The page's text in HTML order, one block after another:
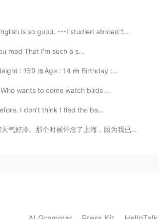
2021.01.17 14:08
is so good. ---I studied abroad f...
mad That I'm such a s...
: 159 🎀Age : 14 🍰 Birthday :...
wants to come watch birds ...
I don't think I tied the ba...
我第一个中国家。由于最近的天气越来越美，让我能多观光成都。快发现了天府...